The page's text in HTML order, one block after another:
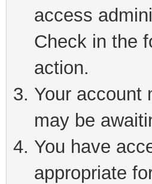
access
Check in the
action.
Your account
may be
You have
appropriate